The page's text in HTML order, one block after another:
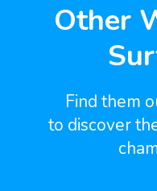
Other
Find them
to discover